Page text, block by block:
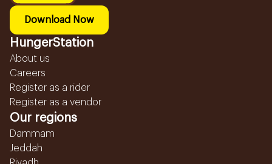
Download Now
HungerStation
About us
Careers
Register as a rider
Register as a vendor
Our regions
Dammam
Jeddah